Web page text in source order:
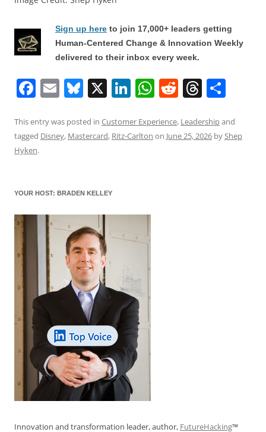
Sign up here to join 17,000+ leaders getting
Human-Centered Change & Innovation Weekly
delivered to their inbox every week.
F
c
e
o
k
E
ai
l
Bl
e
sk
X Li
k
e
W
at
s
R
d
di
T
re
a
ar
e
This entry was posted in Customer Experience, Leadershipand
tagged Disney, Mastercard, Ritz-Carlton on June 25, 2026 byShep
Hyken.
YOUR HOST: BRADEN KELLEY
Innovation and transformation leader, author, FutureHacking™